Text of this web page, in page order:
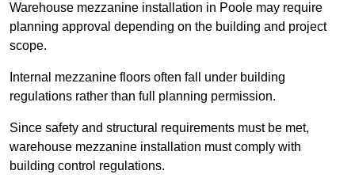
Warehouse mezzanine installation in Poole may require
planning approval depending on the building and project
scope.
Internal mezzanine floors often fall under building
regulations rather than full planning permission.
Since safety and structural requirements must be met,
warehouse mezzanine installation must comply with
building control regulations.